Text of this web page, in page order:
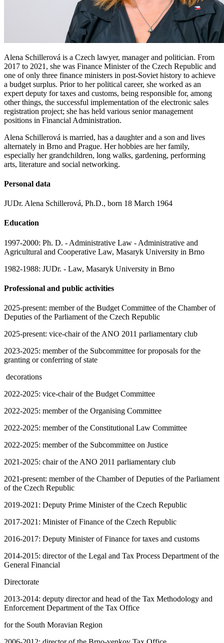
Alena Schillerová is a Czech lawyer, manager and politician. From
2017 to 2021, she was Finance Minister of the Czech Republic and
one of only three finance ministers in post-Soviet history to achieve
a budget surplus. Prior to her political career, she worked as an
expert deputy for taxes and customs, being responsible for, among
other things, the successful implementation of the electronic sales
registration project; she has held various senior management
positions in Financial Administration.
Alena Schillerová is married, has a daughter and a son and lives
alternately in Brno and Prague. Her hobbies are her family,
especially her grandchildren, long walks, gardening, performing
arts, literature and social networking.
Personal data
JUDr. Alena Schillerová, Ph.D., born 18 March 1964
Education
1997-2000: Ph. D. - Administrative Law - Administrative and
Agricultural and Cooperative Law, Masaryk University in Brno
1982-1988: JUDr. - Law, Masaryk University in Brno
Professional and public activities
2025-present: member of the Budget Committee of the Chamber of
Deputies of the Parliament of the Czech Republic
2025-present: vice-chair of the ANO 2011 parliamentary club
2023-2025: member of the Subcommittee for proposals for the
granting or conferring of state
decorations
2022-2025: vice-chair of the Budget Committee
2022-2025: member of the Organising Committee
2022-2025: member of the Constitutional Law Committee
2022-2025: member of the Subcommittee on Justice
2021-2025: chair of the ANO 2011 parliamentary club
2021-present: member of the Chamber of Deputies of the Parliament
of the Czech Republic
2019-2021: Deputy Prime Minister of the Czech Republic
2017-2021: Minister of Finance of the Czech Republic
2016-2017: Deputy Minister of Finance for taxes and customs
2014-2015: director of the Legal and Tax Process Department of the
General Financial
Directorate
2013-2014: deputy director and head of the Tax Methodology and
Enforcement Department of the Tax Office
for the South Moravian Region